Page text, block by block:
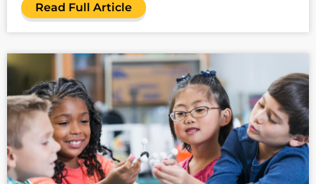
Read Full Article